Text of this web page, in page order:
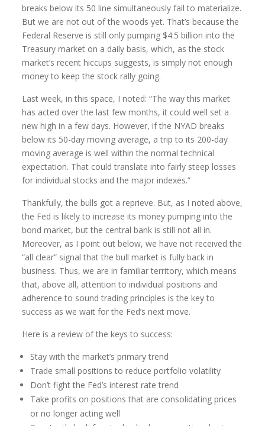
breaks below its 50 line simultaneously fail to materialize.
But we are not out of the woods yet. That’s because the
Federal Reserve is still only pumping $4.5 billion into the
Treasury market on a daily basis, which, as the stock
market’s recent hiccups suggests, is simply not enough
money to keep the stock rally going.
Last week, in this space, I noted: “The way this market
has acted over the last few months, it could well set a
new high in a few days. However, if the NYAD breaks
below its 50-day moving average, a trip to its 200-day
moving average is well within the normal technical
expectation. That could translate into fairly steep losses
for individual stocks and the major indexes.”
Thankfully, the bulls got a reprieve. But, as I noted above,
the Fed is likely to increase its money pumping into the
bond market, but the central bank is still not all in.
Moreover, as I point out below, we have not received the
“all clear” signal that the bull market is fully back in
business. Thus, we are in familiar territory, which means
that, above all, attention to individual positions and
adherence to sound trading principles is the key to
success as we wait for the Fed’s next move.
Here is a review of the keys to success:
Stay with the market’s primary trend
Trade small positions to reduce portfolio volatility
Don’t fight the Fed’s interest rate trend
Take profits on positions that are consolidating prices
or no longer acting well